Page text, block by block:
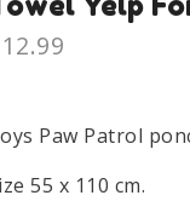
12.99
Paw Patrol
55 x 110 cm.